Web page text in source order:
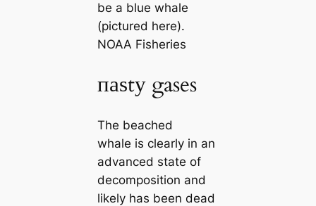
be a blue whale
(pictured here).
NOAA Fisheries
паѕtу gases
The beached
whale is clearly in an
advanced state of
decomposition and
likely has been deаd